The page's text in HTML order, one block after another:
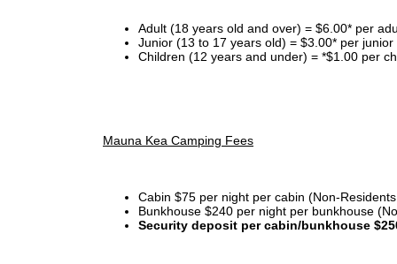
Adult (18 years old and over) = $6.00* per
Junior (13 to 17 years old) = $3.00* per
Children (12 years and under) = *$1.00 per
Mauna Kea Camping Fees
Cabin $75 per night per cabin (Non-
Bunkhouse $240 per night per bunkhouse
Security deposit per cabin/bunkhouse